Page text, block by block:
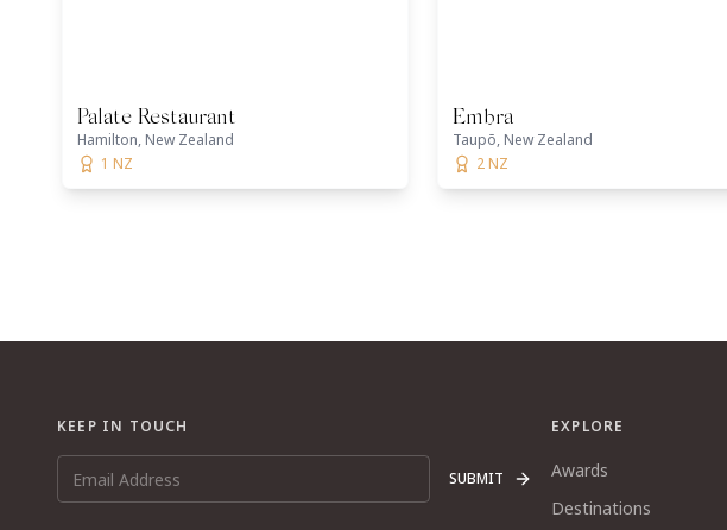
Palate Restaurant
Hamilton, New Zealand
1 NZ
Embra
Taupō, New Zealand
2 NZ
KEEP IN TOUCH
SUBMIT
EXPLORE
Awards
Destinations